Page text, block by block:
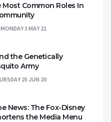
Most Common Roles In
MONDAY 3 MAY 21
the Genetically
Army
25 JUN 20
News: The Fox-Disney
the Media Menu